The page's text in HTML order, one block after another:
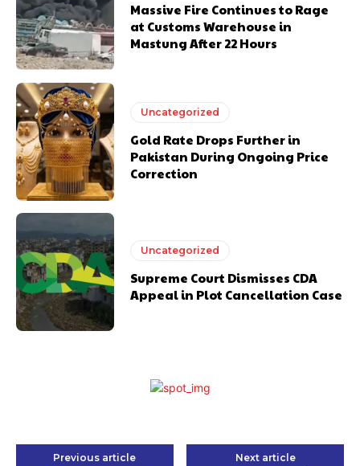
Massive Fire Continues to Rage
at Customs Warehouse in
Mastung After 22 Hours
Uncategorized
Gold Rate Drops Further in
Pakistan During Ongoing Price
Correction
Uncategorized
Supreme Court Dismisses CDA
Appeal in Plot Cancellation Case
Previous article Next article